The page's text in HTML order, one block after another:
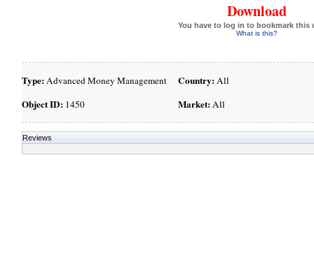
Download
You have to log in to bookmark this
What is this?
Type:Advanced Money Management
Object ID:1450
Country:All
Market:All
Reviews